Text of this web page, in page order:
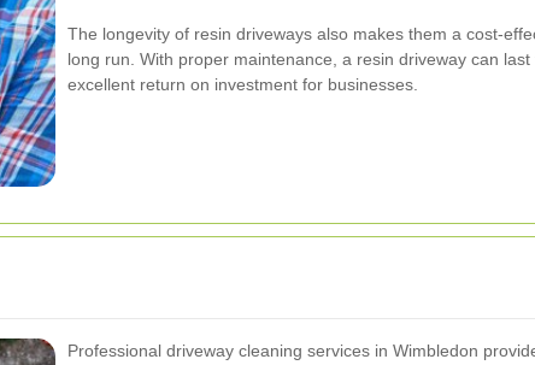
The longevity of resin driveways also makes them a cost-
long run. With proper maintenance, a resin driveway can
excellent return on investment for businesses.
Professional driveway cleaning services in Wimbledon